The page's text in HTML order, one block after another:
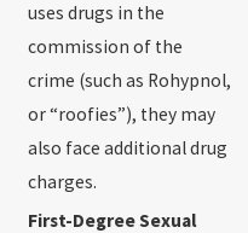
uses drugs in the
commission of the
crime (such as Rohypnol,
or “roofies”), they may
also face additional drug
charges.
First-Degree Sexual